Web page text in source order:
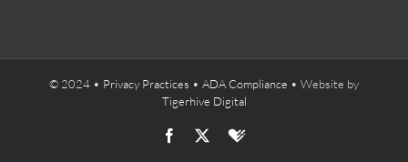
© 2024 • Privacy Practices • ADA Compliance • Website by
Tigerhive Digital
Facebook
X Healthgrades